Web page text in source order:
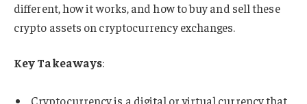
different, how it works, and how to buy and sell these
crypto assets on cryptocurrency exchanges.
Key Takeaways:
Cryptocurrency is a digital or virtual currency that